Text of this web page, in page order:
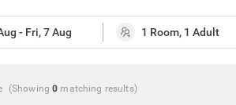
(Showing 0 matching results)